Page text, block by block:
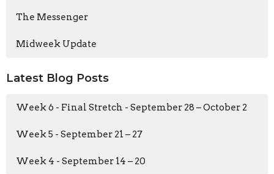
The Messenger
Midweek Update
Latest Blog Posts
Week 6 - Final Stretch - September 28 – October 2
Week 5 - September 21 – 27
Week 4 - September 14 – 20